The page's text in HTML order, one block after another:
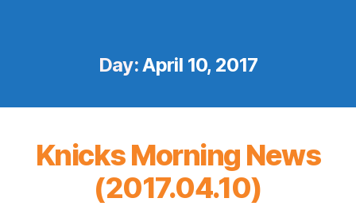
Day:April 10, 2017
Knicks Morning News
(2017.04.10)